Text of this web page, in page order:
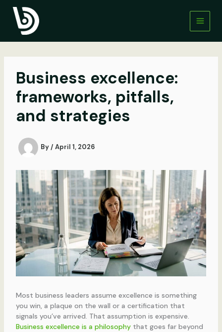
content
Business excellence:
frameworks, pitfalls,
and strategies
By / April 1, 2026
Most business leaders assume excellence is something
you win, a plaque on the wall or a certification that
signals you’ve arrived. That assumption is expensive.
Business excellence is a philosophythat goes far beyond